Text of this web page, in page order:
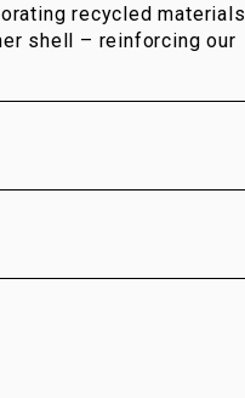
recycled materials
shell – reinforcing our